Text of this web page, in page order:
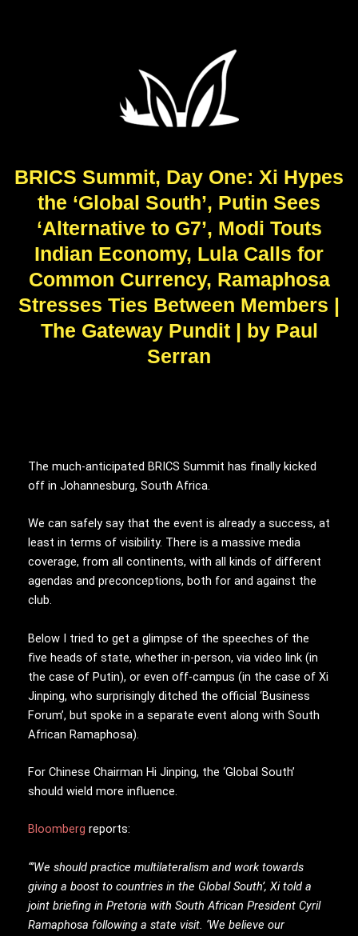
BRICS Summit, Day One: Xi Hypes
the ‘Global South’, Putin Sees
‘Alternative to G7’, Modi Touts
Indian Economy, Lula Calls for
Common Currency, Ramaphosa
Stresses Ties Between Members |
The Gateway Pundit | by Paul
Serran
The much-anticipated BRICS Summit has finally kicked
off in Johannesburg, South Africa.
We can safely say that the event is already a success, at
least in terms of visibility. There is a massive media
coverage, from all continents, with all kinds of different
agendas and preconceptions, both for and against the
club.
Below I tried to get a glimpse of the speeches of the
five heads of state, whether in-person, via video link (in
the case of Putin), or even off-campus (in the case of Xi
Jinping, who surprisingly ditched the official ‘Business
Forum’, but spoke in a separate event along with South
African Ramaphosa).
For Chinese Chairman Hi Jinping, the ‘Global South’
should wield more influence.
Bloomberg reports:
“’We should practice multilateralism and work towards
giving a boost to countries in the Global South’, Xi told a
joint briefing in Pretoria with South African President Cyril
Ramaphosa following a state visit. ‘We believe our